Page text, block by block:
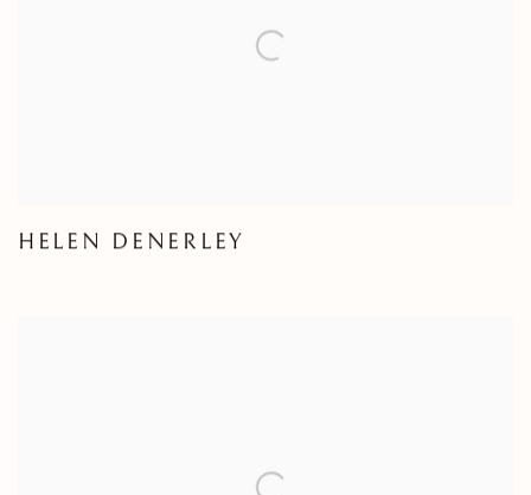
HELEN DENERLEY